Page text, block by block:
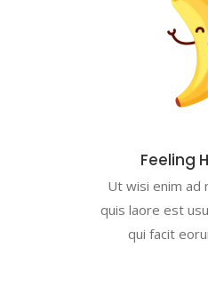
Feeling
Ut wisi enim ad
quis laore est
qui facit